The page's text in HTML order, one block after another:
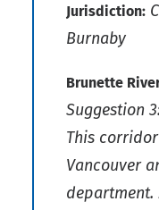
Jurisdiction:
Burnaby
Brunette
Suggestion
This
Vancouver
department.